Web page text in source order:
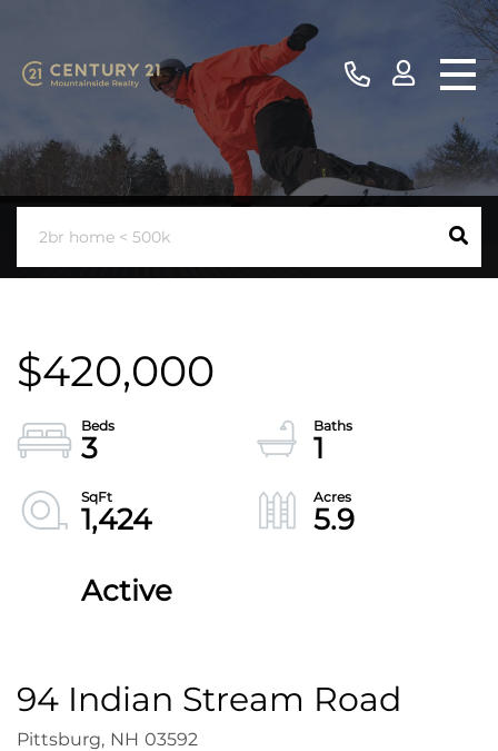
$420,000
3
1
1,424
5.9
Active
94 Indian Stream Road
Pittsburg, NH 03592